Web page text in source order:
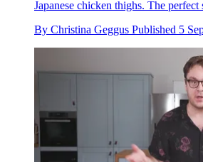
Japanese chicken thighs. The perfect
By Christina Geggus Published 5